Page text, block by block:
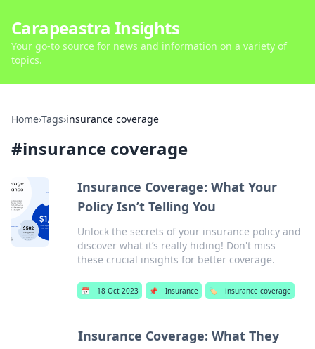
Carapeastra Insights
Your go-to source for news and information on a variety of
topics.
Home›Tags›insurance coverage
#insurance coverage
Insurance Coverage: What Your
Policy Isn’t Telling You
Unlock the secrets of your insurance policy and
discover what it’s really hiding! Don't miss
these crucial insights for better coverage.
📅 18 Oct 2023 📌 Insurance 🏷️ insurance coverage
Insurance Coverage: What They